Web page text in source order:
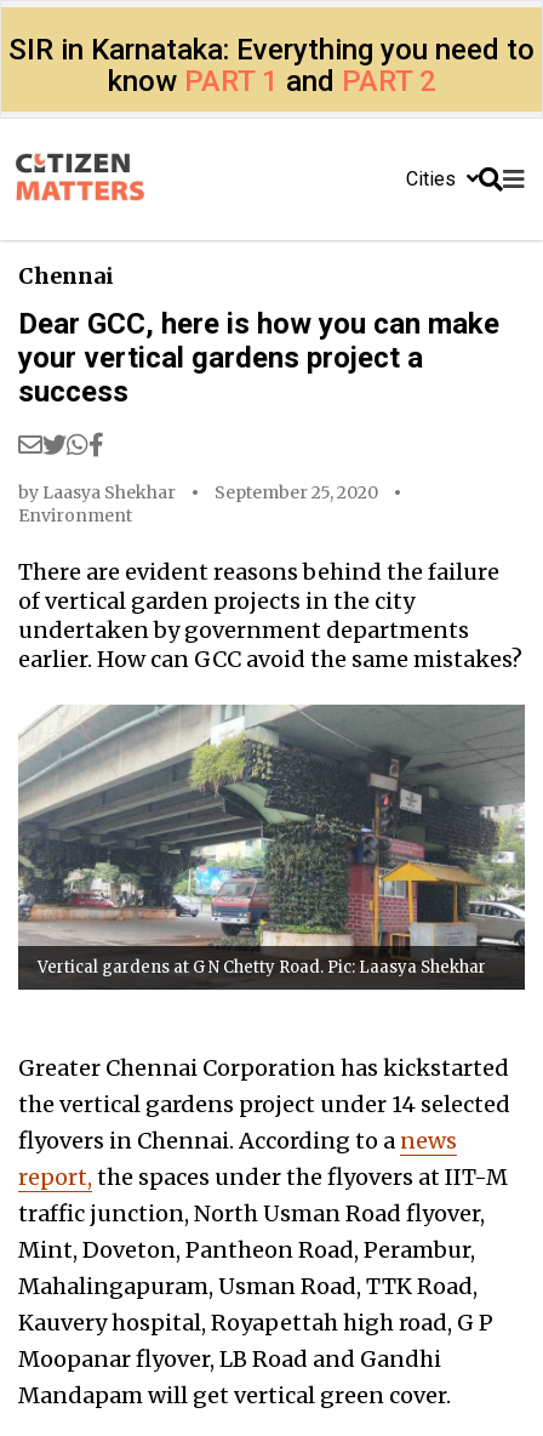
SIR in Karnataka: Everything you need to
know PART 1 and PART 2
Cities
Chennai
Dear GCC, here is how you can make
your vertical gardens project a
success
by Laasya Shekhar
September 25, 2020
Environment
There are evident reasons behind the failure
of vertical garden projects in the city
undertaken by government departments
earlier. How can GCC avoid the same mistakes?
Vertical gardens at G N Chetty Road. Pic: Laasya Shekhar
Greater Chennai Corporation has kickstarted
the vertical gardens project under 14 selected
flyovers in Chennai. According to a news
report, the spaces under the flyovers at IIT-M
traffic junction, North Usman Road flyover,
Mint, Doveton, Pantheon Road, Perambur,
Mahalingapuram, Usman Road, TTK Road,
Kauvery hospital, Royapettah high road, G P
Moopanar flyover, LB Road and Gandhi
Mandapam will get vertical green cover.